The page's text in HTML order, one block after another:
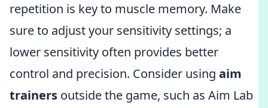
repetition is key to muscle memory. Make
sure to adjust your sensitivity settings; a
lower sensitivity often provides better
control and precision. Consider using aim
trainers outside the game, such as Aim Lab